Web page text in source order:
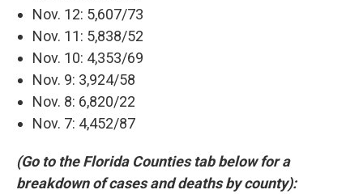
Nov. 12: 5,607/73
Nov. 11: 5,838/52
Nov. 10: 4,353/69
Nov. 9: 3,924/58
Nov. 8: 6,820/22
Nov. 7: 4,452/87
(Go to the Florida Counties tab below for a
breakdown of cases and deaths by county):